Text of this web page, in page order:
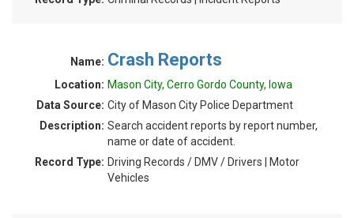
Name: Crash Reports
Location: Mason City, Cerro Gordo County, Iowa
Data Source: City of Mason City Police Department
Description: Search accident reports by report number,
name or date of accident.
Record Type: Driving Records / DMV / Drivers | Motor
Vehicles